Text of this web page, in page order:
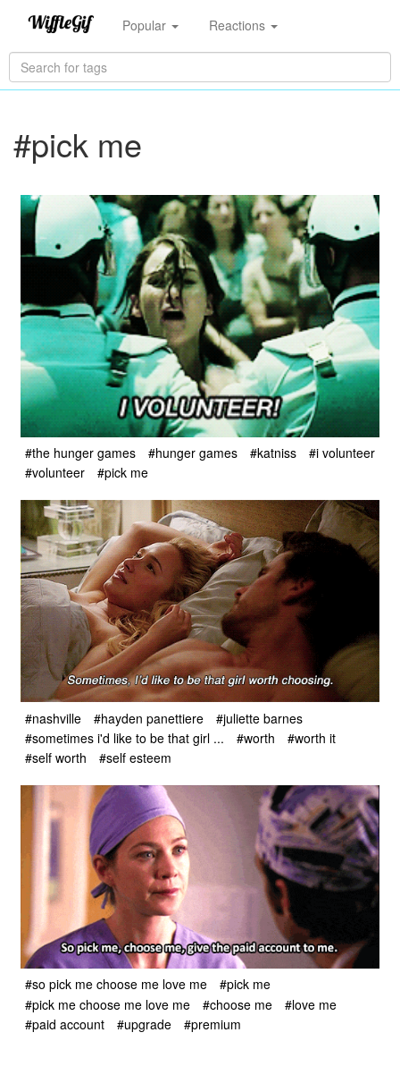
Popular Reactions
#pick me
#the hunger games #hunger games #katniss
#i volunteer
#volunteer
#pick me
#nashville #hayden panettiere
#juliette barnes
#sometimes i'd like to be that girl ...
#worth
#worth it
#self worth
#self esteem
#so pick me choose me love me
#pick me
#pick me choose me love me
#choose me
#love me
#paid account
#upgrade #premium